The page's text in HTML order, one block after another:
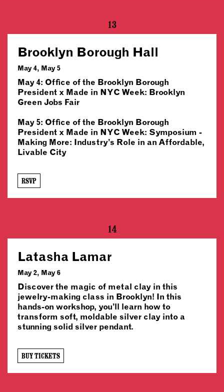
13
Brooklyn Borough Hall
May 4, May 5
May 4: Office of the Brooklyn Borough
President x Made in NYC Week: Brooklyn
Green Jobs Fair
May 5: Office of the Brooklyn Borough
President x Made in NYC Week: Symposium -
Making More: Industry’s Role in an Affordable,
Livable City
RSVP
14
Latasha Lamar
May 2, May 6
Discover the magic of metal clay in this
jewelry-making class in Brooklyn! In this
hands-on workshop, you’ll learn how to
transform soft, moldable silver clay into a
stunning solid silver pendant.
BUY TICKETS